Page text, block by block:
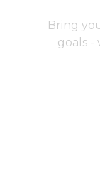
Bring
goals -